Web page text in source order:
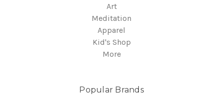
Art
Meditation
Apparel
Kid's Shop
More
Popular Brands